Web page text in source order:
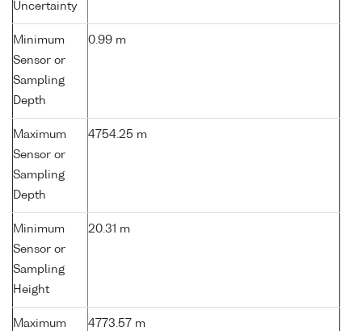
Uncertainty
Minimum
Sensor or
Sampling
Depth
0.99 m
Maximum
Sensor or
Sampling
Depth
4754.25 m
Minimum
Sensor or
Sampling
Height
20.31 m
Maximum
4773.57 m